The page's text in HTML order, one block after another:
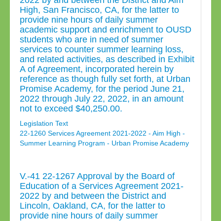
High, San Francisco, CA, for the latter to
provide nine hours of daily summer
academic support and enrichment to OUSD
students who are in need of summer
services to counter summer learning loss,
and related activities, as described in Exhibit
A of Agreement, incorporated herein by
reference as though fully set forth, at Urban
Promise Academy, for the period June 21,
2022 through July 22, 2022, in an amount
not to exceed $40,250.00.
Legislation Text
22-1260 Services Agreement 2021-2022 - Aim High -
Summer Learning Program - Urban Promise Academy
V.-41 22-1267 Approval by the Board of
Education of a Services Agreement 2021-
2022 by and between the District and
Lincoln, Oakland, CA, for the latter to
provide nine hours of daily summer